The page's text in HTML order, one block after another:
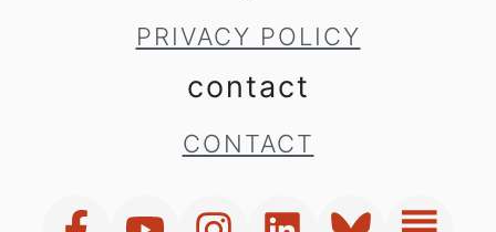
PRIVACY POLICY
contact
CONTACT